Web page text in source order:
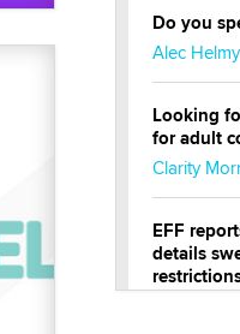
Do you
Alec Helmy
Looking
for adult
Clarity
EFF
details